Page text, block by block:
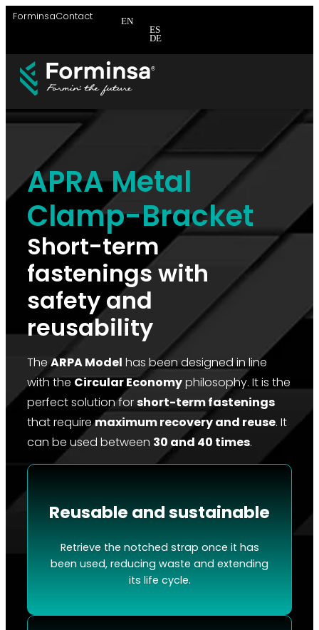
ForminsaContact
EN
ES
DE
APRA Metal
Clamp-Bracket
Short-term
fastenings with
safety and
reusability
TheARPA Model has been designed in line
with theCircular Economyphilosophy. It is the
perfect solution forshort-term fastenings
that requiremaximum recovery and reuse. It
can be used between 30 and 40 times.
Reusable and sustainable
Retrieve the notched strap once it has
been used, reducing waste and extending
its life cycle.